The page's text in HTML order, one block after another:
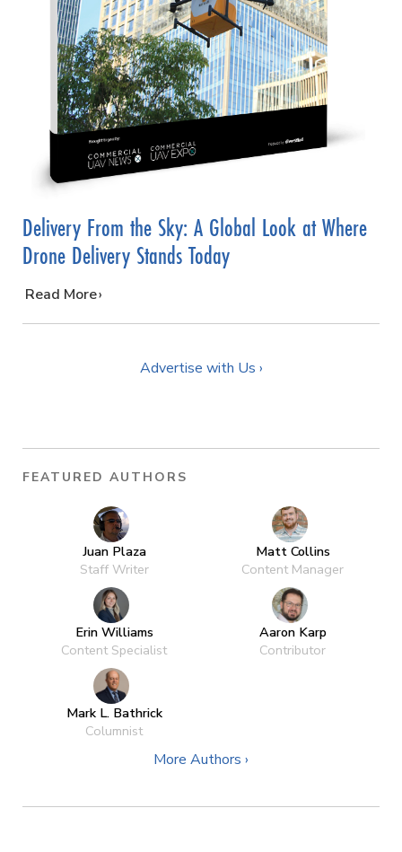
Delivery From the Sky: A Global Look at Where
Drone Delivery Stands Today
…
Read More
Advertise with Us ›
FEATURED AUTHORS
Juan Plaza
Staff Writer
Matt Collins
Content Manager
Erin Williams
Content Specialist
Aaron Karp
Contributor
Mark L. Bathrick
Columnist
More Authors ›